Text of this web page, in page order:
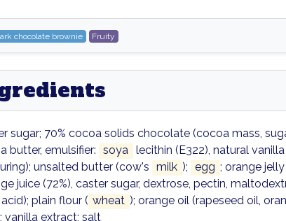
chocolate brownie Fruity
sugar; 70% cocoa solids chocolate (cocoa mass,
butter, emulsifier: soya
lecithin (E322), natural vanilla
unsalted butter (cow's milk ); egg ; orange jelly
juice (72%), caster sugar, dextrose, pectin,
; plain flour ( wheat ); orange oil (rapeseed oil,
; vanilla extract; salt